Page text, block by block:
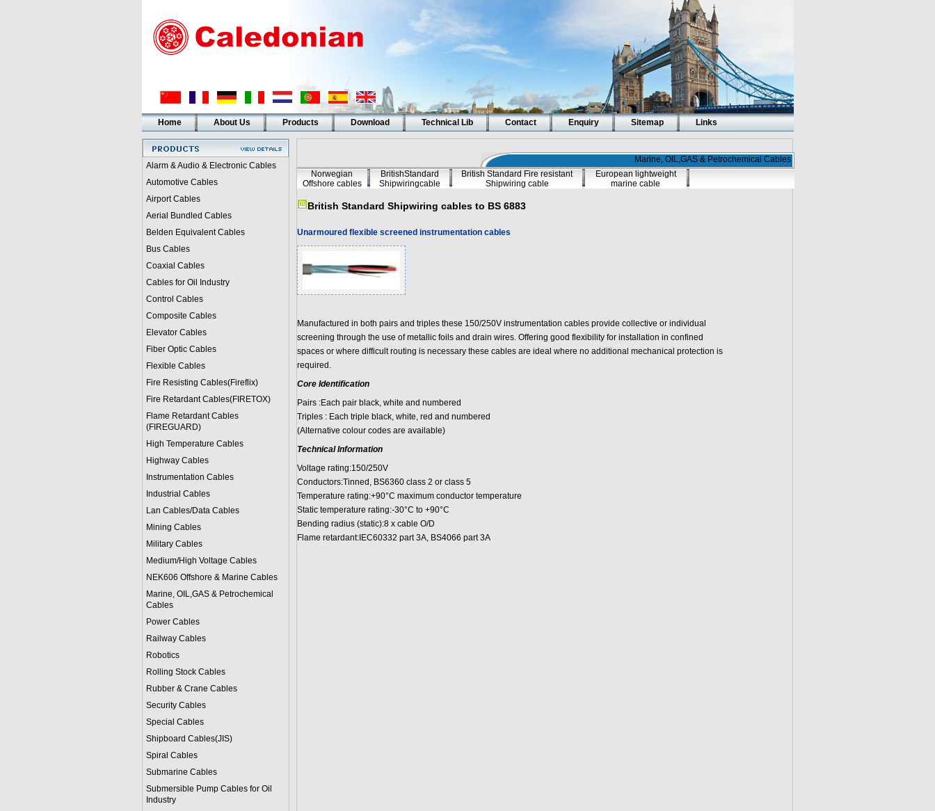
Home About Us Products Download Technical Lib Contact Enquiry Sitemap Links
Alarm & Audio & Electronic Cables
Automotive Cables
Airport Cables
Aerial Bundled Cables
Belden Equivalent Cables
Bus Cables
Coaxial Cables
Cables for Oil Industry
Control Cables
Composite Cables
Elevator Cables
Fiber Optic Cables
Flexible Cables
Fire Resisting Cables(Fireflix)
Fire Retardant Cables(FIRETOX)
Flame Retardant Cables
(FIREGUARD)
High Temperature Cables
Highway Cables
Instrumentation Cables
Industrial Cables
Lan Cables/Data Cables
Mining Cables
Military Cables
Medium/High Voltage Cables
NEK606 Offshore & Marine Cables
Marine, OIL,GAS & Petrochemical
Cables
Power Cables
Railway Cables
Robotics
Rolling Stock Cables
Rubber & Crane Cables
Security Cables
Special Cables
Shipboard Cables(JIS)
Spiral Cables
Submarine Cables
Submersible Pump Cables for Oil
Industry
Marine, OIL,GAS & Petrochemical Cables
Norwegian
Offshore cables
BritishStandard
Shipwiringcable
British Standard Fire resistant
Shipwiring cable
European lightweight
marine cable
British Standard Shipwiring cables to BS 6883
Unarmoured flexible screened instrumentation cables
Manufactured in both pairs and triples these 150/250V instrumentation cables provide collective or individual
screening through the use of metallic foils and drain wires. Offering good flexibility for installation in confined
spaces or where difficult routing is necessary these cables are ideal where no additional mechanical protection is
required.
Core Identification
Pairs :Each pair black, white and numbered
Triples : Each triple black, white, red and numbered
(Alternative colour codes are available)
Technical Information
Voltage rating:150/250V
Conductors:Tinned, BS6360 class 2 or class 5
Temperature rating:+90°C maximum conductor temperature
Static temperature rating:-30°C to +90°C
Bending radius (static):8 x cable O/D
Flame retardant:IEC60332 part 3A, BS4066 part 3A